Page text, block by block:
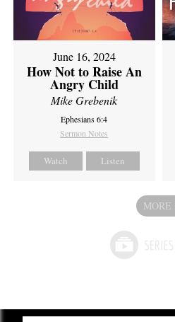
June 16, 2024
How Not to Raise An
Angry Child
Mike Grebenik
Ephesians 6:4
Sermon Notes
Watch Listen
MORE